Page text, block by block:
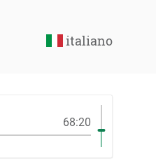
italiano
68:20